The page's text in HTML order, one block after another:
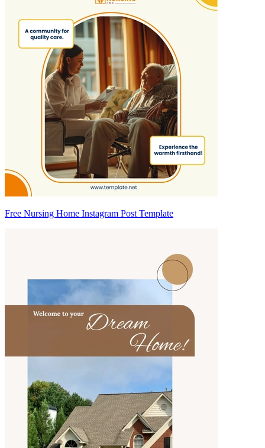
Free Nursing Home Instagram Post Template